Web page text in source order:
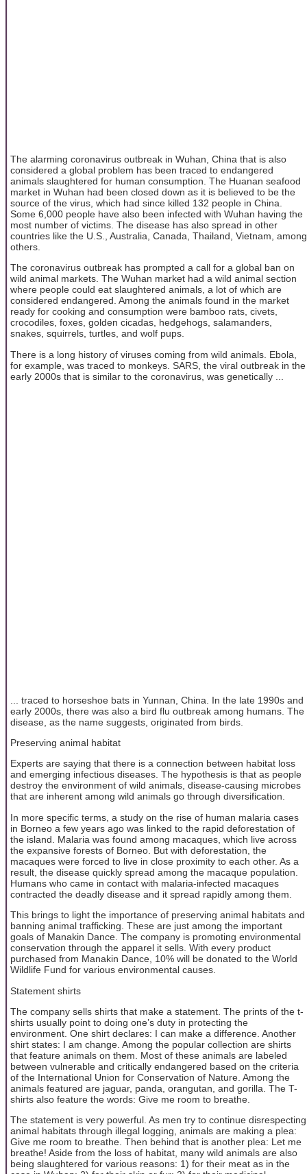
The alarming coronavirus outbreak in Wuhan, China that is also
considered a global problem has been traced to endangered
animals slaughtered for human consumption. The Huanan seafood
market in Wuhan had been closed down as it is believed to be the
source of the virus, which had since killed 132 people in China.
Some 6,000 people have also been infected with Wuhan having the
most number of victims. The disease has also spread in other
countries like the U.S., Australia, Canada, Thailand, Vietnam, among
others.
The coronavirus outbreak has prompted a call for a global ban on
wild animal markets. The Wuhan market had a wild animal section
where people could eat slaughtered animals, a lot of which are
considered endangered. Among the animals found in the market
ready for cooking and consumption were bamboo rats, civets,
crocodiles, foxes, golden cicadas, hedgehogs, salamanders,
snakes, squirrels, turtles, and wolf pups.
There is a long history of viruses coming from wild animals. Ebola,
for example, was traced to monkeys. SARS, the viral outbreak in the
early 2000s that is similar to the coronavirus, was genetically ...
... traced to horseshoe bats in Yunnan, China. In the late 1990s and
early 2000s, there was also a bird flu outbreak among humans. The
disease, as the name suggests, originated from birds.
Preserving animal habitat
Experts are saying that there is a connection between habitat loss
and emerging infectious diseases. The hypothesis is that as people
destroy the environment of wild animals, disease-causing microbes
that are inherent among wild animals go through diversification.
In more specific terms, a study on the rise of human malaria cases
in Borneo a few years ago was linked to the rapid deforestation of
the island. Malaria was found among macaques, which live across
the expansive forests of Borneo. But with deforestation, the
macaques were forced to live in close proximity to each other. As a
result, the disease quickly spread among the macaque population.
Humans who came in contact with malaria-infected macaques
contracted the deadly disease and it spread rapidly among them.
This brings to light the importance of preserving animal habitats and
banning animal trafficking. These are just among the important
goals of Manakin Dance. The company is promoting environmental
conservation through the apparel it sells. With every product
purchased from Manakin Dance, 10% will be donated to the World
Wildlife Fund for various environmental causes.
Statement shirts
The company sells shirts that make a statement. The prints of the t-
shirts usually point to doing one’s duty in protecting the
environment. One shirt declares: I can make a difference. Another
shirt states: I am change. Among the popular collection are shirts
that feature animals on them. Most of these animals are labeled
between vulnerable and critically endangered based on the criteria
of the International Union for Conservation of Nature. Among the
animals featured are jaguar, panda, orangutan, and gorilla. The T-
shirts also feature the words: Give me room to breathe.
The statement is very powerful. As men try to continue disrespecting
animal habitats through illegal logging, animals are making a plea:
Give me room to breathe. Then behind that is another plea: Let me
breathe! Aside from the loss of habitat, many wild animals are also
being slaughtered for various reasons: 1) for their meat as in the